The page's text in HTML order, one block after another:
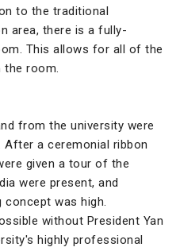
to the traditional
area, there is a fully-
This allows for all of the
the room.
from the university were
After a ceremonial ribbon
given a tour of the
were present, and
concept was high.
without President Yan
highly professional